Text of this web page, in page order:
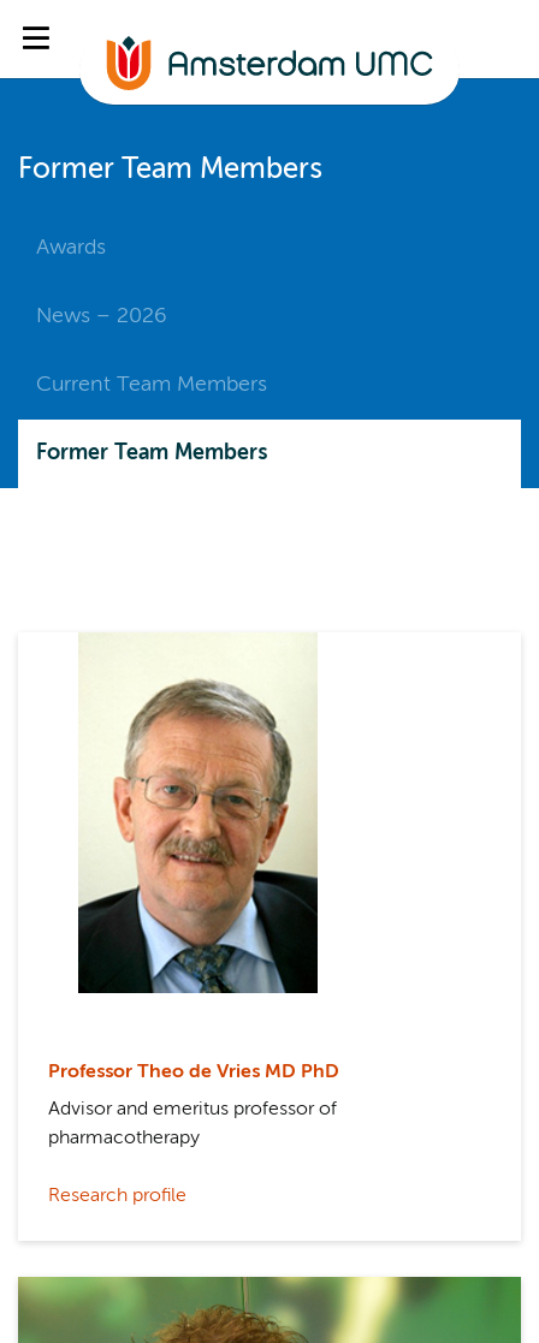
Former Team Members
Awards
News – 2026
Current Team Members
Former Team Members
Professor Theo de Vries MD PhD
Advisor and emeritus professor of
pharmacotherapy
Research profile